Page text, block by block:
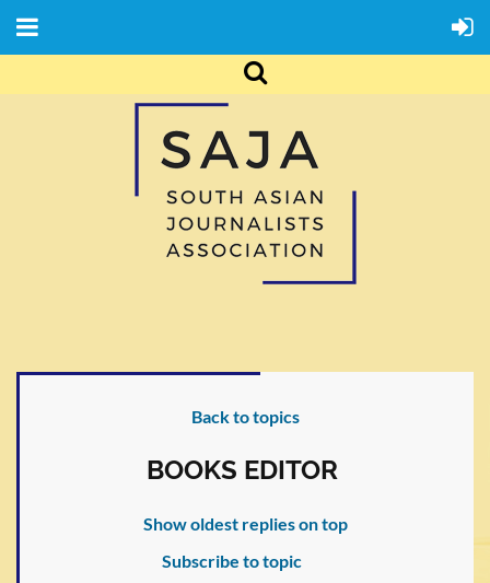
Back to topics
BOOKS EDITOR
Show oldest replies on top
Subscribe to topic